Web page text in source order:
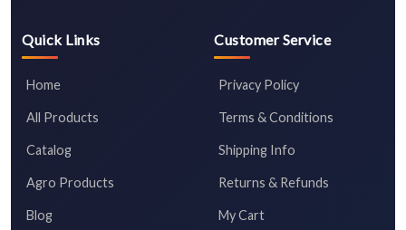
Quick Links
Home
All Products
Catalog
Agro Products
Blog
Customer Service
Privacy Policy
Terms & Conditions
Shipping Info
Returns & Refunds
My Cart